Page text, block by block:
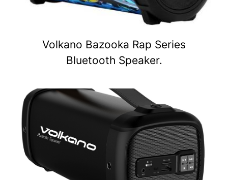
Volkano Bazooka Rap Series
Bluetooth Speaker.